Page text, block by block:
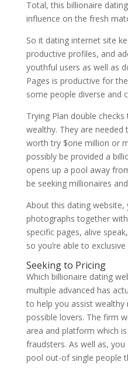
Total, this billionaire
influence on the fresh
So it dating internet site
productive profiles, and
youthful users as well as
Pages is productive for
some people diverse and
Trying Plan double
wealthy. They are
worth try $one million or
possibly be provided a
opens up a pool away
be seeking millionaires
About this dating website,
photographs together
specific pages, alive
so you’re able to
Seeking to Pricing
Which billionaire dating
multiple advanced has
to help you assist wealthy
possible lovers. The firm
area and platform which
fraudsters. As well as,
pool out-of single people